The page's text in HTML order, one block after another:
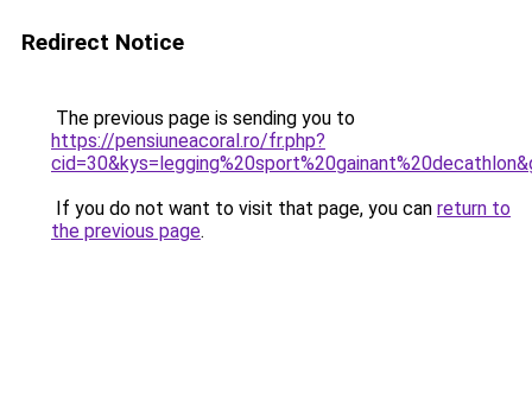
Redirect Notice
The previous page is sending you to
https://pensiuneacoral.ro/fr.php?
If you do not want to visit that page, you can return to
the previous page.